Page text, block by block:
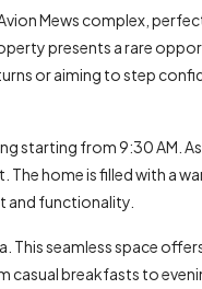
Mews complex,
presents a rare
or aiming to step
starting from 9:30 AM.
home is filled with a
and functionality.
This seamless space
casual breakfasts to